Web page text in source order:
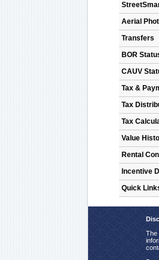
Aerial
Transfers
BOR
CAUV
Tax &
Tax
Tax
Value
Rental
Incentive
Quick
The